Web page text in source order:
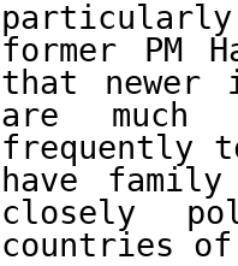
former PM
that newer
are
frequently
have
closely
countries